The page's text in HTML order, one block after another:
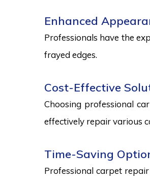
Enhanced
Professionals have the
frayed edges.
Cost-Effective
Choosing professional
effectively repair various
Time-Saving
Professional carpet